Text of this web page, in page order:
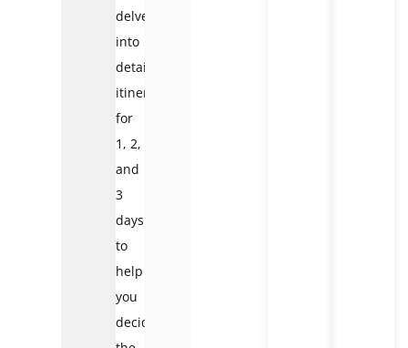
delve
into
detailed
itineraries
for
1, 2,
and
3
days
to
help
you
decide